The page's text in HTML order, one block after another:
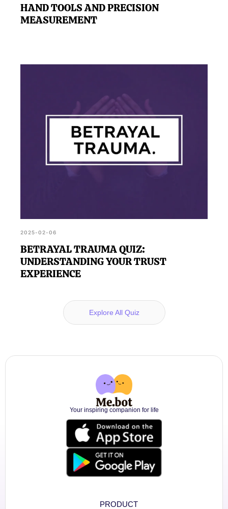
HAND TOOLS AND PRECISION
MEASUREMENT
2025-02-06
BETRAYAL TRAUMA QUIZ:
UNDERSTANDING YOUR TRUST
EXPERIENCE
Explore All Quiz
Your inspiring companion for life
PRODUCT